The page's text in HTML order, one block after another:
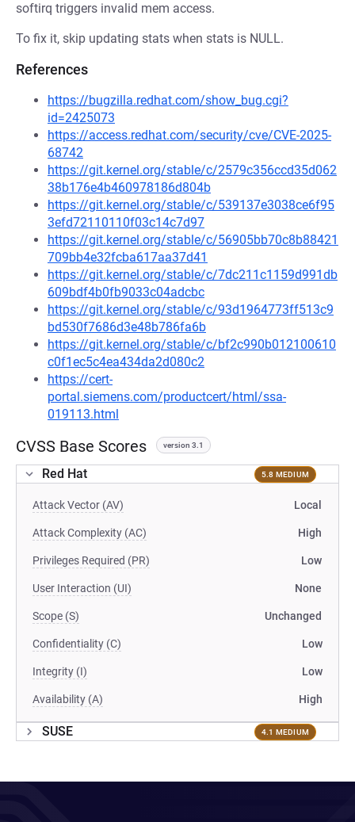
softirq triggers invalid mem access.
To fix it, skip updating stats when stats is NULL.
References
https://bugzilla.redhat.com/show_bug.cgi?
id=2425073
https://access.redhat.com/security/cve/CVE-2025-
68742
https://git.kernel.org/stable/c/2579c356ccd35d062
38b176e4b460978186d804b
https://git.kernel.org/stable/c/539137e3038ce6f95
3efd72110110f03c14c7d97
https://git.kernel.org/stable/c/56905bb70c8b88421
709bb4e32fcba617aa37d41
https://git.kernel.org/stable/c/7dc211c1159d991db
609bdf4b0fb9033c04adcbc
https://git.kernel.org/stable/c/93d1964773ff513c9
bd530f7686d3e48b786fa6b
https://git.kernel.org/stable/c/bf2c990b012100610
c0f1ec5c4ea434da2d080c2
https://cert-
portal.siemens.com/productcert/html/ssa-
019113.html
CVSS Base Scores version 3.1
Red Hat 5.8 MEDIUM
Attack Vector (AV) Local
Attack Complexity (AC) High
Privileges Required (PR) Low
User Interaction (UI) None
Scope (S) Unchanged
Confidentiality (C) Low
Integrity (I) Low
Availability (A) High
SUSE 4.1 MEDIUM